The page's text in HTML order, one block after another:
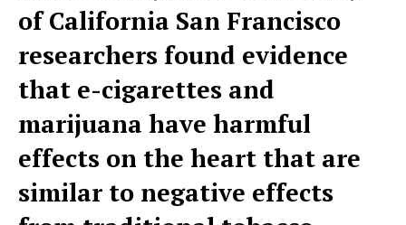
of California San Francisco
researchers found evidence
that e-cigarettes and
marijuana have harmful
effects on the heart that are
similar to negative effects